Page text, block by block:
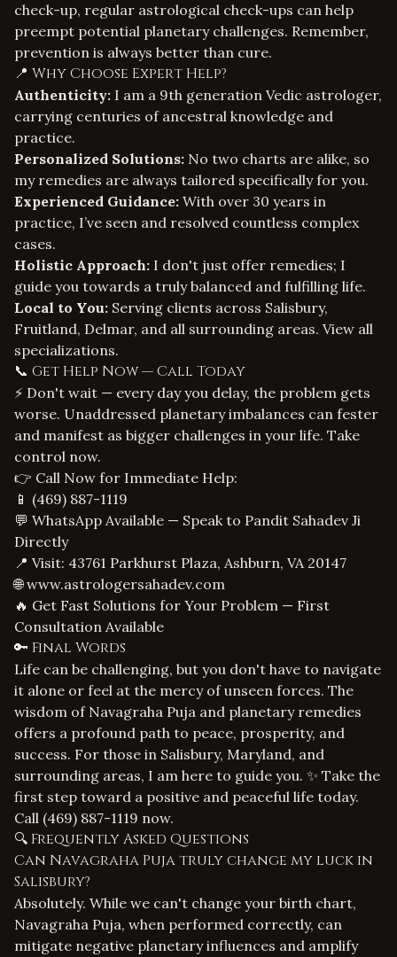
check-up, regular astrological check-ups can help
preempt potential planetary challenges. Remember,
prevention is always better than cure.
📍 Why Choose Expert Help?
Authenticity: I am a 9th generation Vedic astrologer,
carrying centuries of ancestral knowledge and
practice.
Personalized Solutions: No two charts are alike, so
my remedies are always tailored specifically for you.
Experienced Guidance: With over 30 years in
practice, I’ve seen and resolved countless complex
cases.
Holistic Approach: I don't just offer remedies; I
guide you towards a truly balanced and fulfilling life.
Local to You: Serving clients across Salisbury,
Fruitland, Delmar, and all surrounding areas. View all
specializations.
📞 Get Help Now — Call Today
⚡ Don't wait — every day you delay, the problem gets
worse. Unaddressed planetary imbalances can fester
and manifest as bigger challenges in your life. Take
control now.
👉 Call Now for Immediate Help:
📱 (469) 887-1119
💬 WhatsApp Available — Speak to Pandit Sahadev Ji
Directly
📍 Visit: 43761 Parkhurst Plaza, Ashburn, VA 20147
🌐www.astrologersahadev.com
🔥 Get Fast Solutions for Your Problem — First
Consultation Available
🔑 Final Words
Life can be challenging, but you don't have to navigate
it alone or feel at the mercy of unseen forces. The
wisdom of Navagraha Puja and planetary remedies
offers a profound path to peace, prosperity, and
success. For those in Salisbury, Maryland, and
surrounding areas, I am here to guide you. ✨ Take the
first step toward a positive and peaceful life today.
Call (469) 887-1119 now.
🔍 Frequently Asked Questions
Can Navagraha Puja truly change my luck in
Salisbury?
Absolutely. While we can't change your birth chart,
Navagraha Puja, when performed correctly, can
mitigate negative planetary influences and amplify